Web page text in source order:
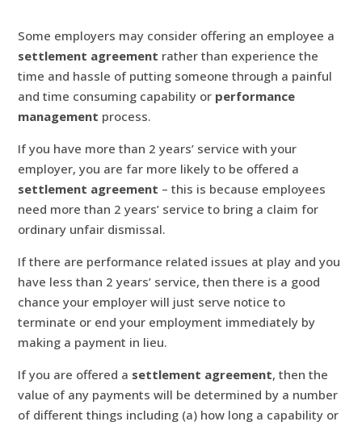
Some employers may consider offering an employee a
settlement agreement rather than experience the
time and hassle of putting someone through a painful
and time consuming capability or performance
management process.
If you have more than 2 years’ service with your
employer, you are far more likely to be offered a
settlement agreement – this is because employees
need more than 2 years’ service to bring a claim for
ordinary unfair dismissal.
If there are performance related issues at play and you
have less than 2 years’ service, then there is a good
chance your employer will just serve notice to
terminate or end your employment immediately by
making a payment in lieu.
If you are offered a settlement agreement, then the
value of any payments will be determined by a number
of different things including (a) how long a capability or